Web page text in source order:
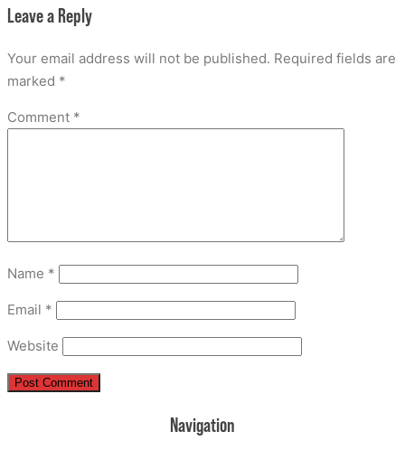
Leave a Reply
Your email address will not be published. Required fields are
marked *
Comment *
Name *
Email *
Website
Navigation